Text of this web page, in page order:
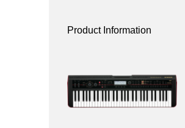
Product Information